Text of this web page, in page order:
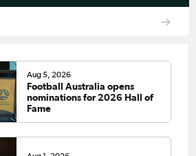
Aug 5, 2026
Football Australia opens
nominations for 2026 Hall of
Fame